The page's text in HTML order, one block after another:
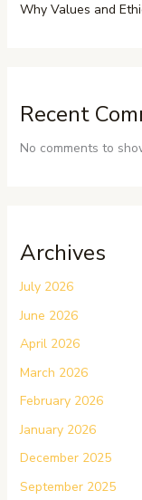
Why Values and
Recent
No comments to
Archives
July 2026
June 2026
April 2026
March 2026
February 2026
January 2026
December 2025
September 2025